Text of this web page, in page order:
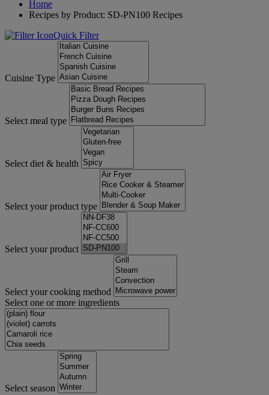
Home
Recipes by Product: SD-PN100 Recipes
Quick Filter
Cuisine Type
Select meal type
Select diet & health
Select your product type
Select your product
Select your cooking method
Select one or more ingredients
Select season